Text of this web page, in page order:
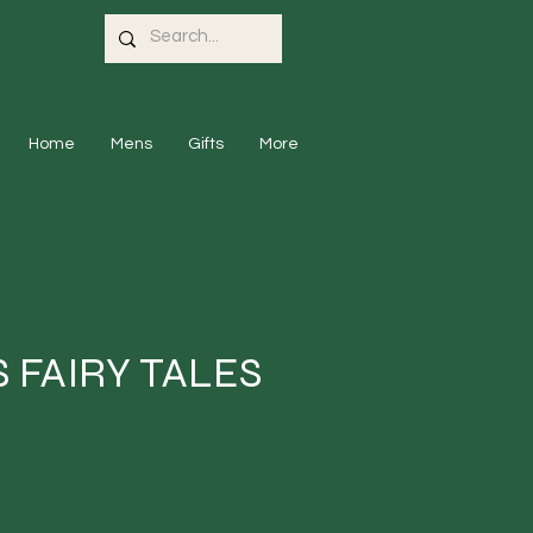
Home Mens Gifts More
TALES